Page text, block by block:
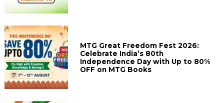
MTG Great Freedom Fest 2026:
Celebrate India’s 80th
Independence Day with Up to 80%
OFF on MTG Books